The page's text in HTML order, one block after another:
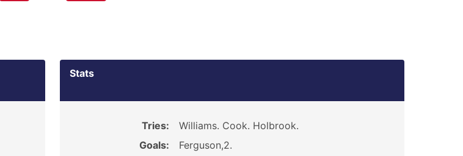
Stats
Tries:
Williams. Cook. Holbrook.
Goals:
Ferguson,2.